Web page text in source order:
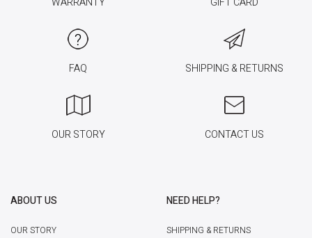
FAQ SHIPPING & RETURNS
OUR STORY CONTACT US
ABOUT US
OUR STORY
NEED HELP?
SHIPPING & RETURNS